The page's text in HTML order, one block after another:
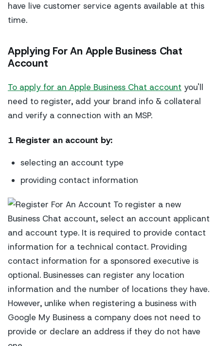
have live customer service agents available at this
time.
Applying For An Apple Business Chat
Account
To apply for an Apple Business Chat account you'll
need to register, add your brand info & collateral
and verify a connection with an MSP.
1 Register an account by:
selecting an account type
providing contact information